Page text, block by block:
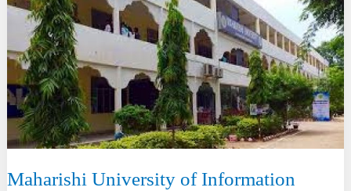
Maharishi University of Information